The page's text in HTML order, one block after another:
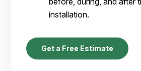
installation.
Get a Free Estimate